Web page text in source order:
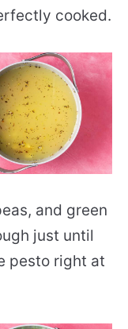
cooked.
and green
just until
pesto right at